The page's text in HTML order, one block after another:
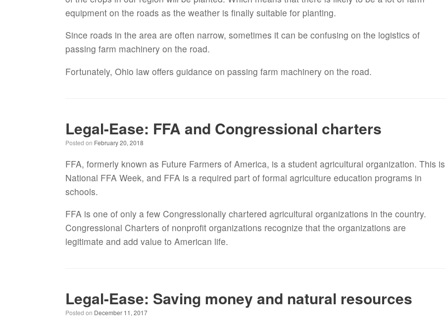
equipment on the roads as the weather is finally suitable for planting.
Since roads in the area are often narrow, sometimes it can be confusing on the logistics of
passing farm machinery on the road.
Fortunately, Ohio law offers guidance on passing farm machinery on the road.
Legal-Ease: FFA and Congressional charters
Posted on February 20, 2018
FFA, formerly known as Future Farmers of America, is a student agricultural organization. This is
National FFA Week, and FFA is a required part of formal agriculture education programs in
schools.
FFA is one of only a few Congressionally chartered agricultural organizations in the country.
Congressional Charters of nonprofit organizations recognize that the organizations are
legitimate and add value to American life.
Legal-Ease: Saving money and natural resources
Posted on December 11, 2017